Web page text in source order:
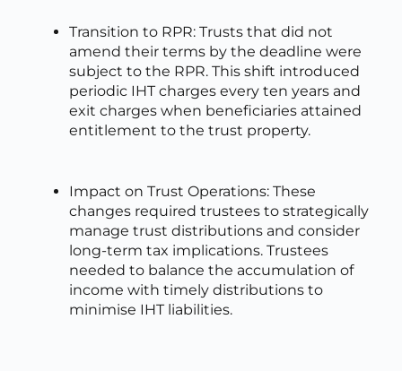
Transition to RPR: Trusts that did not
amend their terms by the deadline were
subject to the RPR. This shift introduced
periodic IHT charges every ten years and
exit charges when beneficiaries attained
entitlement to the trust property.
Impact on Trust Operations: These
changes required trustees to strategically
manage trust distributions and consider
long-term tax implications. Trustees
needed to balance the accumulation of
income with timely distributions to
minimise IHT liabilities.